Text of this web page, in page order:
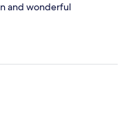
and wonderful